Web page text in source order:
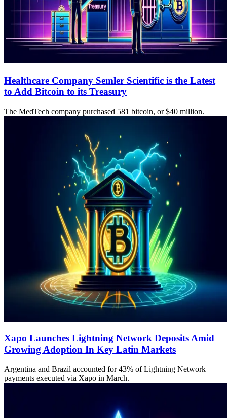
Healthcare Company Semler Scientific is the Latest
to Add Bitcoin to its Treasury
The MedTech company purchased 581 bitcoin, or $40 million.
Xapo Launches Lightning Network Deposits Amid
Growing Adoption In Key Latin Markets
Argentina and Brazil accounted for 43% of Lightning Network
payments executed via Xapo in March.